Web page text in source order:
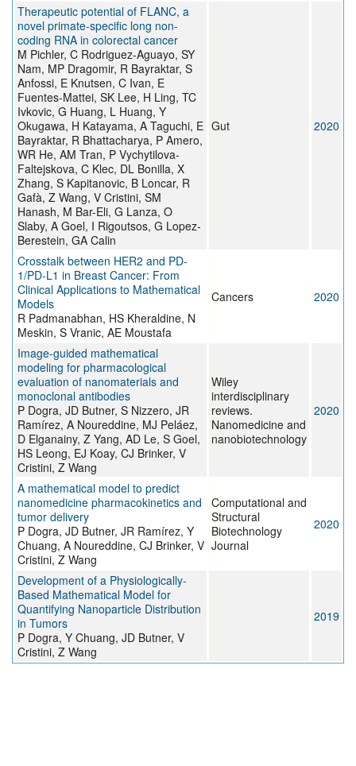
Therapeutic potential of FLANC, a
novel primate-specific long non-
coding RNA in colorectal cancer
M Pichler, C Rodriguez-Aguayo, SY
Nam, MP Dragomir, R Bayraktar, S
Anfossi, E Knutsen, C Ivan, E
Fuentes-Mattei, SK Lee, H Ling, TC
Ivkovic, G Huang, L Huang, Y
Okugawa, H Katayama, A Taguchi, E
Bayraktar, R Bhattacharya, P Amero,
WR He, AM Tran, P Vychytilova-
Faltejskova, C Klec, DL Bonilla, X
Zhang, S Kapitanovic, B Loncar, R
Gafà, Z Wang, V Cristini, SM
Hanash, M Bar-Eli, G Lanza, O
Slaby, A Goel, I Rigoutsos, G Lopez-
Berestein, GA Calin
Gut 2020
Crosstalk between HER2 and PD-
1/PD-L1 in Breast Cancer: From
Clinical Applications to Mathematical
Models
R Padmanabhan, HS Kheraldine, N
Meskin, S Vranic, AE Moustafa
Cancers 2020
Image‐guided mathematical
modeling for pharmacological
evaluation of nanomaterials and
monoclonal antibodies
P Dogra, JD Butner, S Nizzero, JR
Ramírez, A Noureddine, MJ Peláez,
D Elganainy, Z Yang, AD Le, S Goel,
HS Leong, EJ Koay, CJ Brinker, V
Cristini, Z Wang
Wiley
interdisciplinary
reviews.
Nanomedicine and
nanobiotechnology
2020
A mathematical model to predict
nanomedicine pharmacokinetics and
tumor delivery
P Dogra, JD Butner, JR Ramírez, Y
Chuang, A Noureddine, CJ Brinker, V
Cristini, Z Wang
Computational and
Structural
Biotechnology
Journal
2020
Development of a Physiologically-
Based Mathematical Model for
Quantifying Nanoparticle Distribution
in Tumors
P Dogra, Y Chuang, JD Butner, V
Cristini, Z Wang
2019